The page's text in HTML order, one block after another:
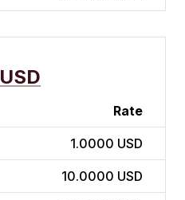
USD
Rate
1.0000 USD
10.0000 USD